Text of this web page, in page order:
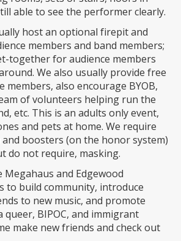
able to see the performer clearly.
host an optional firepit and
members and band members;
together for audience members
We also usually provide free
members, also encourage BYOB,
of volunteers helping run the
etc. This is an adults only event,
and pets at home. We require
and boosters (on the honor system)
do not require, masking.
and Edgewood
to build community, introduce
to new music, and promote
queer, BIPOC, and immigrant
make new friends and check out